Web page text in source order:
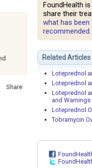
FoundHealth
share their
what has been
recommended.
Related Articles
Loteprednol
Loteprednol
Loteprednol
and Warnings
Loteprednol
Tobramycin
Share